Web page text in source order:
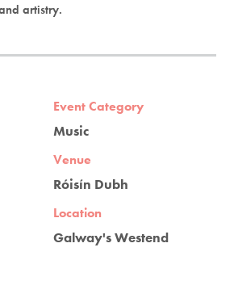
artistry.
Event Category
Music
Venue
Róisín Dubh
Location
Galway's Westend